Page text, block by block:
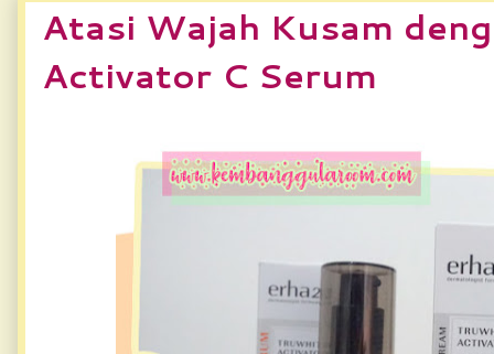
Atasi Wajah Kusam
Activator C Serum